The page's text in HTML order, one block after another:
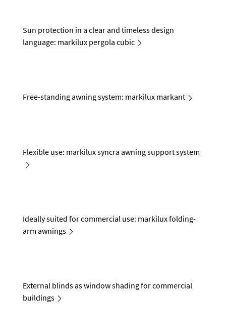
Sun protection in a clear and timeless design
language: markilux pergola cubic
Free-standing awning system: markilux markant
Flexible use: markilux syncra awning support system
Ideally suited for commercial use: markilux folding-
arm awnings
External blinds as window shading for commercial
buildings